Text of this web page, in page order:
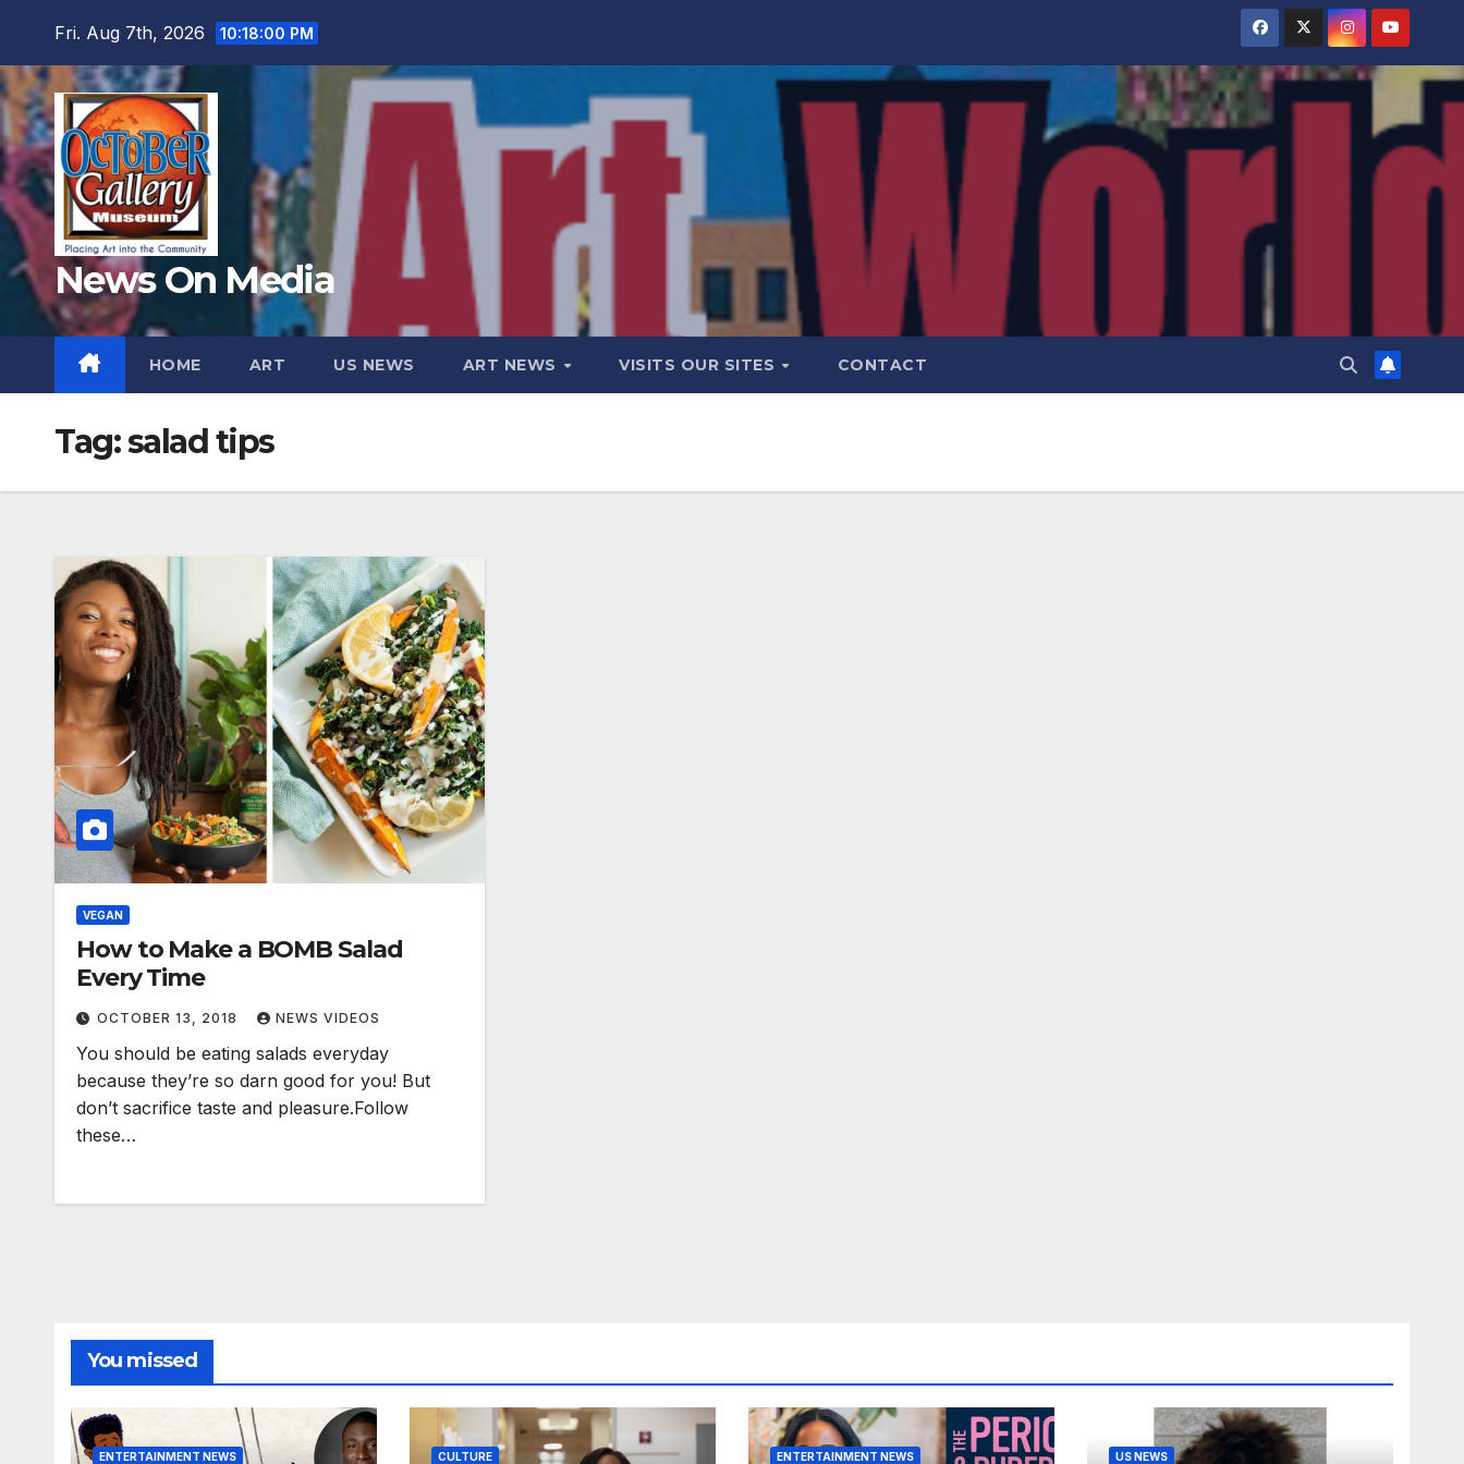
content
Fri. Aug 7th, 2026 10:18:01 PM
News On Media
HOME ART US NEWS ART NEWS VISITS OUR SITES CONTACT
Tag:salad tips
VEGAN
How to Make a BOMB Salad
Every Time
OCTOBER 13, 2018 NEWS VIDEOS
You should be eating salads everyday
because they’re so darn good for you! But
don’t sacrifice taste and pleasure.Follow
these…
You missed
ENTERTAINMENT NEWS CULTURE ENTERTAINMENT NEWS US NEWS